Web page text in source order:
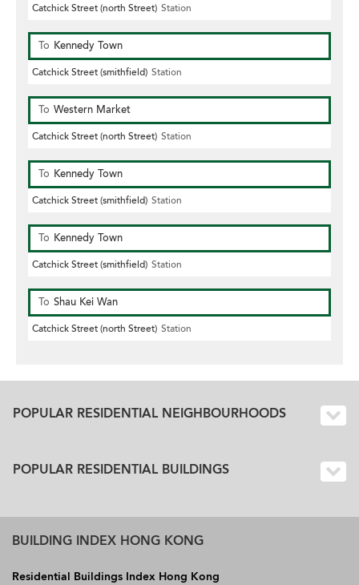
Catchick Street (north Street) Station
To Kennedy Town
Catchick Street (smithfield) Station
To Western Market
Catchick Street (north Street) Station
To Kennedy Town
Catchick Street (smithfield) Station
To Kennedy Town
Catchick Street (smithfield) Station
To Shau Kei Wan
Catchick Street (north Street) Station
POPULAR RESIDENTIAL NEIGHBOURHOODS
POPULAR RESIDENTIAL BUILDINGS
BUILDING INDEX HONG KONG
Residential Buildings Index Hong Kong